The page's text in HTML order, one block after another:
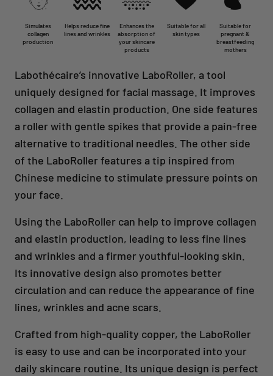
Simulates
collagen
production
Helps reduce fine
lines and wrinkles
Enhances the
absorption of
your skincare
products
Suitable for all
skin types
Suitable for
pregnant &
breastfeeding
mothers
Labothécaire’s innovative LaboRoller, a tool
uniquely designed for facial massage. It improves
collagen and elastin production. One side features
a roller with gentle spikes that provide a pain-free
alternative to traditional needles. The other side
of the LaboRoller features a tip inspired from
Chinese medicine to stimulate pressure points on
your face.
Using the LaboRoller can help to improve collagen
and elastin production, leading to less fine lines
and wrinkles and a firmer youthful-looking skin.
Its innovative design also promotes better
circulation and can reduce the appearance of fine
lines, wrinkles and acne scars.
Crafted from high-quality copper, the LaboRoller
is easy to use and can be incorporated into your
daily skincare routine. Its unique design is perfect